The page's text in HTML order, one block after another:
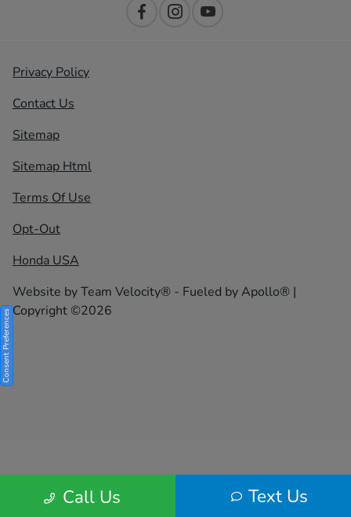
Call Us Text Us
Privacy Policy
Contact Us
Sitemap
Sitemap Html
Terms Of Use
Opt-Out
Honda USA
Website byTeam Velocity® - Fueled by Apollo® |
Copyright ©2026
Consent Preferences